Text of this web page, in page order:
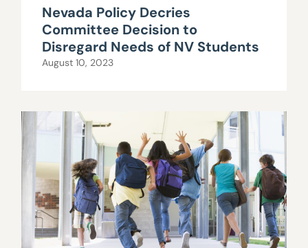
Nevada Policy Decries
Committee Decision to
Disregard Needs of NV Students
August 10, 2023